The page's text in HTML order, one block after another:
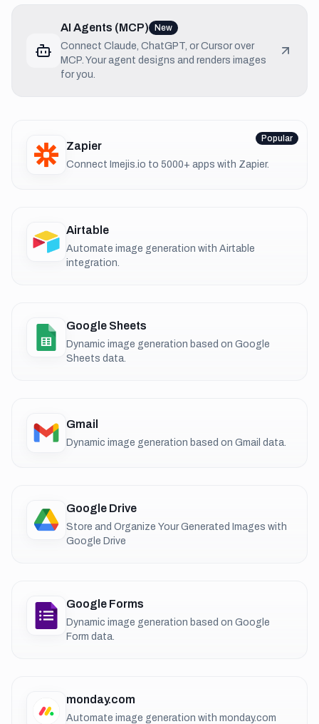
AI Agents (MCP) New
Connect Claude, ChatGPT, or Cursor over
MCP. Your agent designs and renders images
for you.
Zapier
Connect Imejis.io to 5000+ apps with Zapier.
Popular
Airtable
Automate image generation with Airtable
integration.
Google Sheets
Dynamic image generation based on Google
Sheets data.
Gmail
Dynamic image generation based on Gmail data.
Google Drive
Store and Organize Your Generated Images with
Google Drive
Google Forms
Dynamic image generation based on Google
Form data.
monday.com
Automate image generation with monday.com